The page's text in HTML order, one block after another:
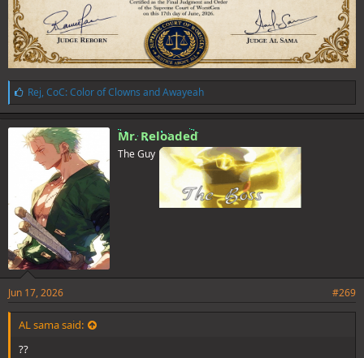
L
i
k
e
s
Rej, CoC: Color of Clowns andAwayeah
Mr. Reloaded
The Guy
Jun 17, 2026 #269
AL sama said:
??